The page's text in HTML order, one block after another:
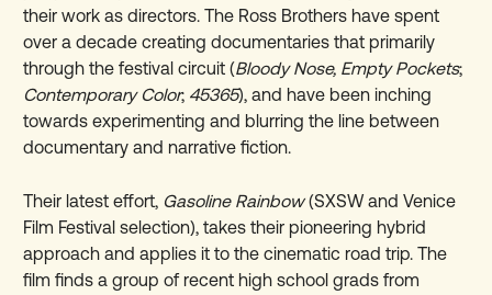
their work as directors. The Ross Brothers have spent
over a decade creating documentaries that primarily
through the festival circuit (Bloody Nose, Empty Pockets;
Contemporary Color; 45365), and have been inching
towards experimenting and blurring the line between
documentary and narrative fiction.
Their latest effort, Gasoline Rainbow(SXSW and Venice
Film Festival selection), takes their pioneering hybrid
approach and applies it to the cinematic road trip. The
film finds a group of recent high school grads from